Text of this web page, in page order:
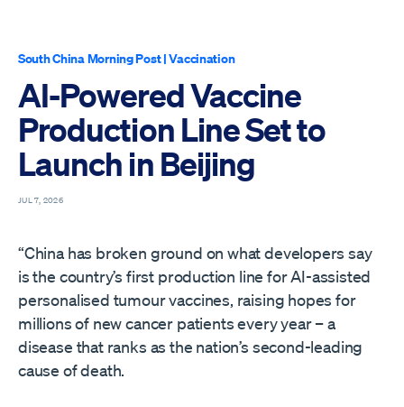
South China Morning Post|Vaccination
AI-Powered Vaccine
Production Line Set to
Launch in Beijing
JUL 7, 2026
“China has broken ground on what developers say
is the country’s first production line for AI-assisted
personalised tumour vaccines, raising hopes for
millions of new cancer patients every year – a
disease that ranks as the nation’s second-leading
cause of death.